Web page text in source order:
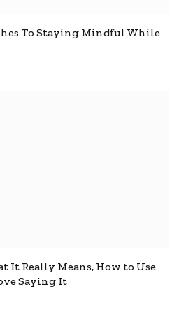
To Staying Mindful While
It Really Means, How to Use
Saying It